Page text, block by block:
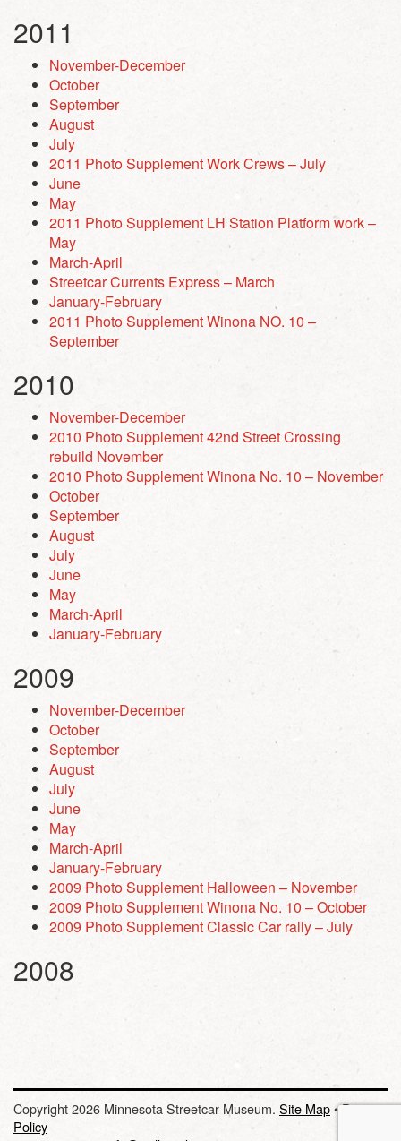
2011
November-December
October
September
August
July
2011 Photo Supplement Work Crews – July
June
May
2011 Photo Supplement LH Station Platform work –
May
March-April
Streetcar Currents Express – March
January-February
2011 Photo Supplement Winona NO. 10 –
September
2010
November-December
2010 Photo Supplement 42nd Street Crossing
rebuild November
2010 Photo Supplement Winona No. 10 – November
October
September
August
July
June
May
March-April
January-February
2009
November-December
October
September
August
July
June
May
March-April
January-February
2009 Photo Supplement Halloween – November
2009 Photo Supplement Winona No. 10 – October
2009 Photo Supplement Classic Car rally – July
2008
Copyright 2026 Minnesota Streetcar Museum. Site Map•Privacy
Policy